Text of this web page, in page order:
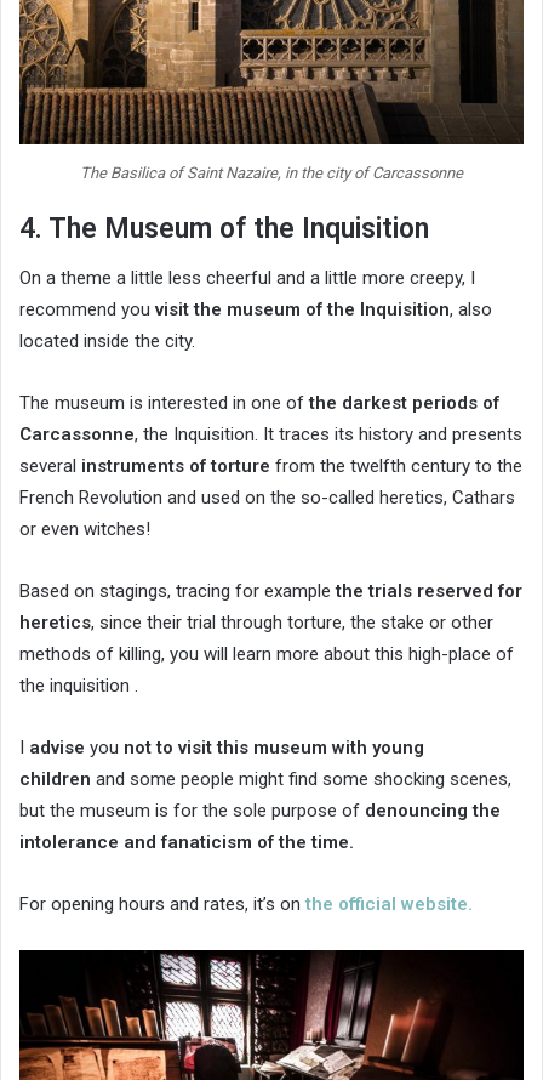
The Basilica of Saint Nazaire, in the city of Carcassonne
4. The Museum of the Inquisition
On a theme a little less cheerful and a little more creepy, I
recommend you visit the museum of the Inquisition, also
located inside the city.
The museum is interested in one ofthe darkest periods of
Carcassonne, the Inquisition. It traces its history and presents
several instruments of torture from the twelfth century to the
French Revolution and used on the so-called heretics, Cathars
or even witches!
Based on stagings, tracing for examplethe trials reserved for
heretics, since their trial through torture, the stake or other
methods of killing, you will learn more about this high-place of
the inquisition .
advise you not to visit this museum with young
children and some people might find some shocking scenes,
but the museum is for the sole purpose of denouncing the
intolerance and fanaticism of the time.
For opening hours and rates, it’s onthe official website.